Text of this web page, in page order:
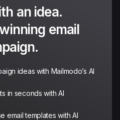
an idea.
email
ideas with Mailmodo’s AI
in seconds with AI
email templates with AI